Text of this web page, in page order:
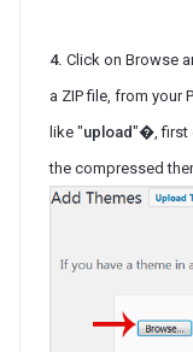
4. Click on Browse
a ZIP file, from your
like "upload"�, first
the compressed